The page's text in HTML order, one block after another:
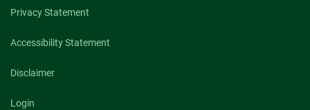
Privacy Statement
Accessibility Statement
Disclaimer
Login